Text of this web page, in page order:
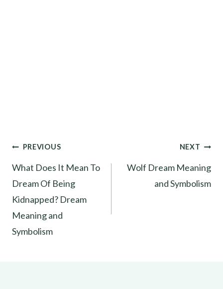
Post
navigation
PREVIOUS
What Does It Mean To
Dream Of Being
Kidnapped? Dream
Meaning and
Symbolism
NEXT
Wolf Dream Meaning
and Symbolism